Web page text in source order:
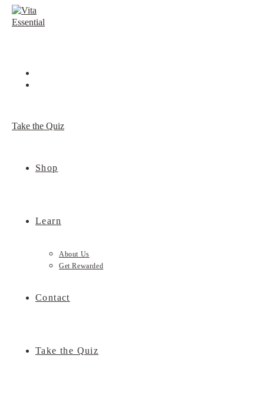
Skip
Take the Quiz
Shop
Learn
About Us
Get Rewarded
Contact
Take the Quiz